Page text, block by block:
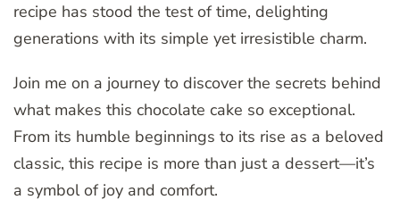
recipe has stood the test of time, delighting
generations with its simple yet irresistible charm.
Join me on a journey to discover the secrets behind
what makes this chocolate cake so exceptional.
From its humble beginnings to its rise as a beloved
classic, this recipe is more than just a dessert—it’s
a symbol of joy and comfort.